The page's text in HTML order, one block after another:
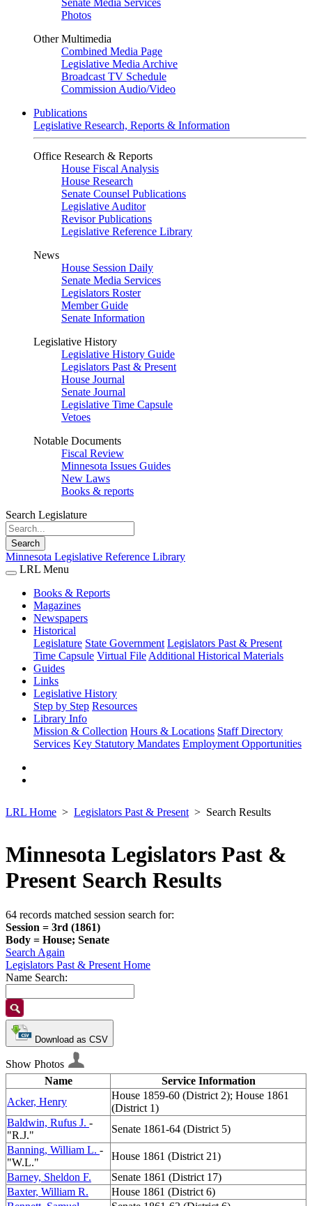
Senate Media Services
Photos
Other Multimedia
Combined Media Page
Legislative Media Archive
Broadcast TV Schedule
Commission Audio/Video
Publications
Legislative Research, Reports & Information
Office Research & Reports
House Fiscal Analysis
House Research
Senate Counsel Publications
Legislative Auditor
Revisor Publications
Legislative Reference Library
News
House Session Daily
Senate Media Services
Legislators Roster
Member Guide
Senate Information
Legislative History
Legislative History Guide
Legislators Past & Present
House Journal
Senate Journal
Legislative Time Capsule
Vetoes
Notable Documents
Fiscal Review
Minnesota Issues Guides
New Laws
Books & reports
Search Legislature
Search
Minnesota Legislative Reference Library
LRL Menu
Books & Reports
Magazines
Newspapers
Historical
Legislature State Government Legislators Past & Present
Time Capsule Virtual File Additional Historical Materials
Guides
Links
Legislative History
Step by Step Resources
Library Info
Mission & Collection Hours & Locations Staff Directory
Services Key Statutory Mandates Employment Opportunities
LRL Home Legislators Past & Present Search Results
Minnesota Legislators Past &
Present Search Results
64 records matched session search for:
Session = 3rd (1861)
Body = House; Senate
Search Again
Legislators Past & Present Home
Name Search:
Download as CSV
Show Photos
Name
Service Information
Acker, Henry
House 1859-60 (District 2); House 1861
(District 1)
Baldwin, Rufus J. -
"R.J."
Senate 1861-64 (District 5)
Banning, William L. -
"W.L."
House 1861 (District 21)
Barney, Sheldon F.
Senate 1861 (District 17)
Baxter, William R.
House 1861 (District 6)